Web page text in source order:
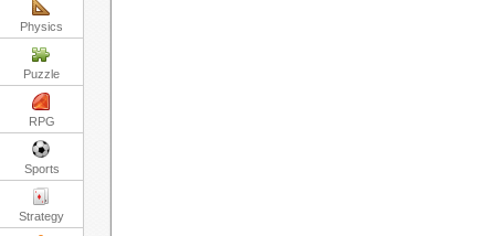
Physics
Puzzle
RPG
Sports
Strategy